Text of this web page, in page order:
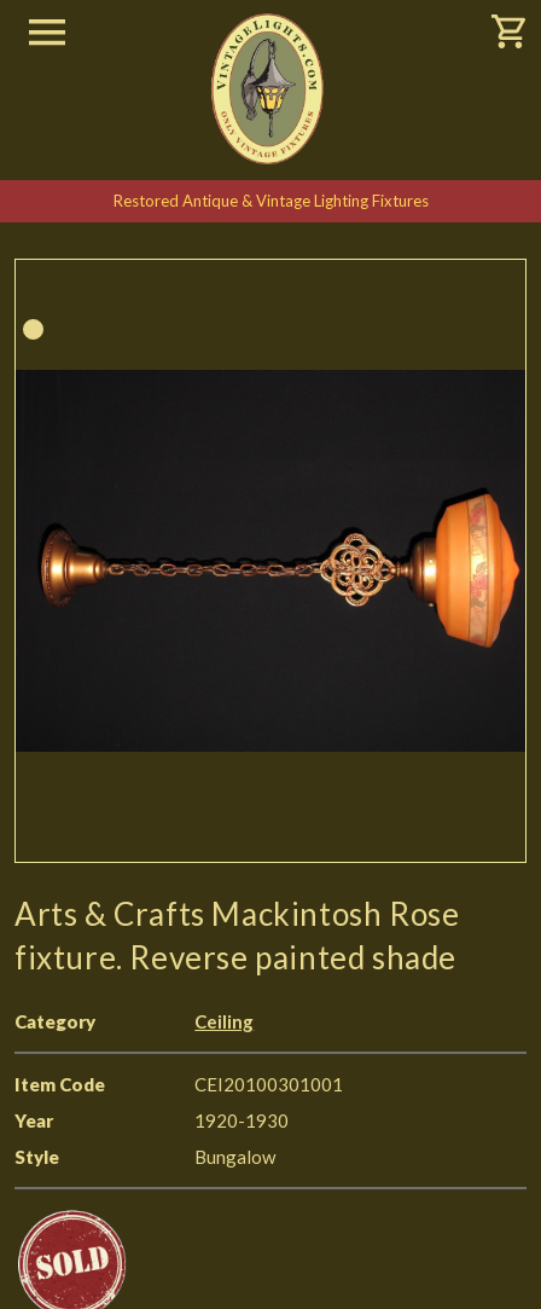
Restored Antique & Vintage Lighting Fixtures
Arts & Crafts Mackintosh Rose
fixture. Reverse painted shade
Category Ceiling
Item Code
CEI20100301001
Year
1920-1930
Style
Bungalow